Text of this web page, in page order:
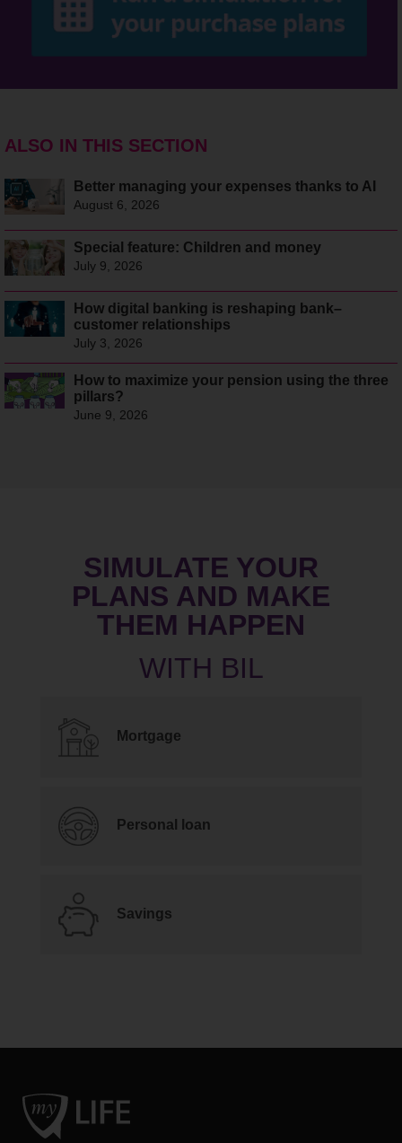
ALSO IN THIS SECTION
Better managing your expenses thanks to AI
August 6, 2026
Special feature: Children and money
July 9, 2026
How digital banking is reshaping bank–
customer relationships
July 3, 2026
How to maximize your pension using the three
pillars?
June 9, 2026
SIMULATE YOUR
PLANS AND MAKE
THEM HAPPEN
Mortgage
Personal loan
Savings